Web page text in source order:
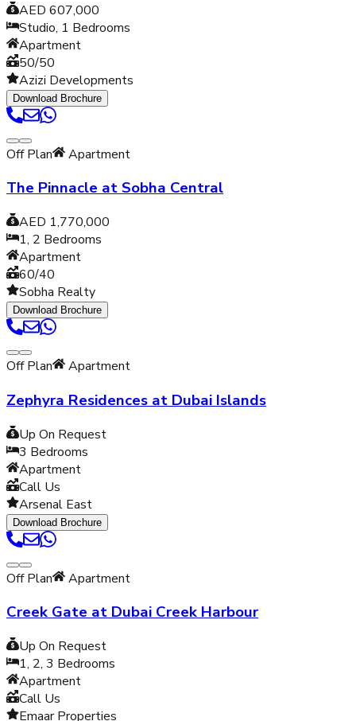
AED 607,000
Studio, 1 Bedrooms
Apartment
50/50
Azizi Developments
Download Brochure
Off Plan Apartment
The Pinnacle at Sobha Central
AED 1,770,000
1, 2 Bedrooms
Apartment
60/40
Sobha Realty
Download Brochure
Off Plan Apartment
Zephyra Residences at Dubai Islands
Up On Request
3 Bedrooms
Apartment
Call Us
Arsenal East
Download Brochure
Off Plan Apartment
Creek Gate at Dubai Creek Harbour
Up On Request
1, 2, 3 Bedrooms
Apartment
Call Us
Emaar Properties